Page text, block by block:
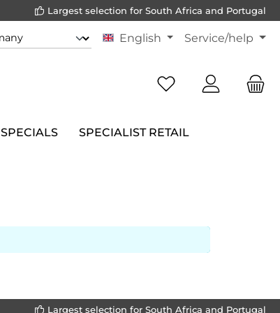
Largest selection for South Africa and Portugal
English Service/help
SPECIALS SPECIALIST RETAIL
Largest selection for South Africa and Portugal